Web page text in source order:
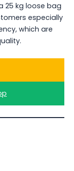
25 kg loose bag
especially
which are